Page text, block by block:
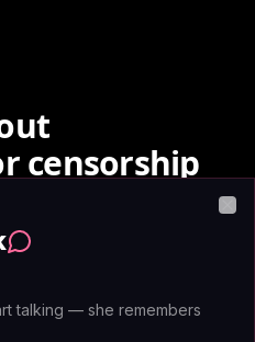
censorship
flags explicit
writing romance, conflict
scenarios, the system
to continue. It's
talking — she remembers